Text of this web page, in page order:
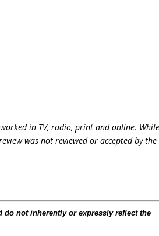
in TV, radio, print and online.
was not reviewed or accepted by the
do not inherently or expressly reflect the